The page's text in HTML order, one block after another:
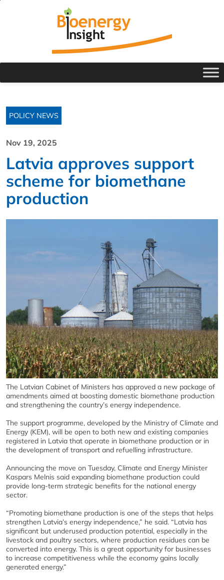
POLICY NEWS
Nov 19, 2025
Latvia approves support
scheme for biomethane
production
The Latvian Cabinet of Ministers has approved a new package of
amendments aimed at boosting domestic biomethane production
and strengthening the country’s energy independence.
The support programme, developed by the Ministry of Climate and
Energy (KEM), will be open to both new and existing companies
registered in Latvia that operate in biomethane production or in
the development of transport and refuelling infrastructure.
Announcing the move on Tuesday, Climate and Energy Minister
Kaspars Melnis said expanding biomethane production could
provide long-term strategic benefits for the national energy
sector.
“Promoting biomethane production is one of the steps that helps
strengthen Latvia’s energy independence,” he said. “Latvia has
significant but underused production potential, especially in the
livestock and poultry sectors, where production residues can be
converted into energy. This is a great opportunity for businesses
to increase competitiveness while the economy gains locally
generated energy.”